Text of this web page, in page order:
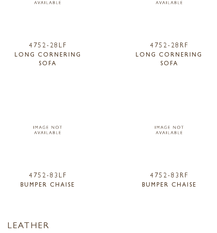
4752-28LF
LONG CORNERING
SOFA
4752-28RF
LONG CORNERING
SOFA
4752-83LF
BUMPER CHAISE
4752-83RF
BUMPER CHAISE
LEATHER